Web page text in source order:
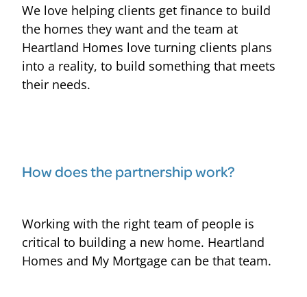
We love helping clients get finance to build
the homes they want and the team at
Heartland Homes love turning clients plans
into a reality, to build something that meets
their needs.
How does the partnership work?
Working with the right team of people is
critical to building a new home. Heartland
Homes and My Mortgage can be that team.